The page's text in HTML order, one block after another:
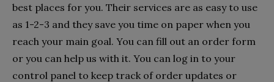
best places for you. Their services are as easy to use
as 1-2-3 and they save you time on paper when you
reach your main goal. You can fill out an order form
or you can help us with it. You can log in to your
control panel to keep track of order updates or